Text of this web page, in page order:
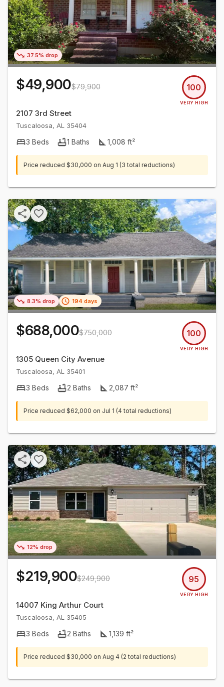
37.5% drop
$49,900$79,900 100
VERY HIGH
2107 3rd Street
Tuscaloosa, AL 35404
3 Beds 1 Baths 1,008 ft²
Price reduced $30,000 on Aug 1 (3 total reductions)
8.3% drop 194 days
$688,000$750,000 100
VERY HIGH
1305 Queen City Avenue
Tuscaloosa, AL 35401
3 Beds 2 Baths 2,087 ft²
Price reduced $62,000 on Jul 1 (4 total reductions)
12% drop
$219,900$249,900 95
VERY HIGH
14007 King Arthur Court
Tuscaloosa, AL 35405
3 Beds 2 Baths 1,139 ft²
Price reduced $30,000 on Aug 4 (2 total reductions)